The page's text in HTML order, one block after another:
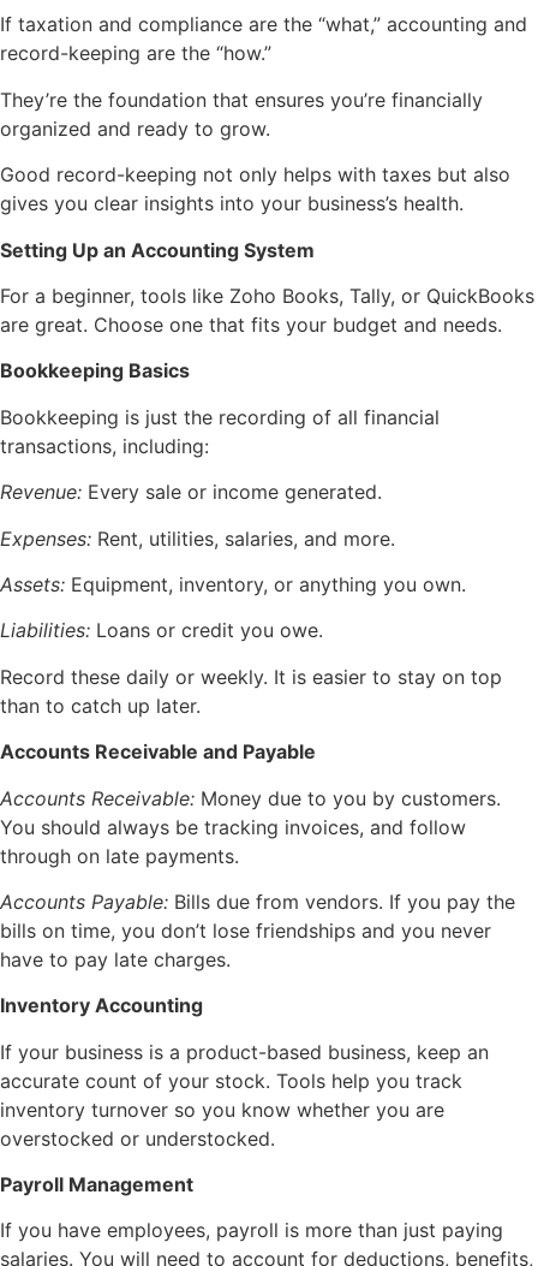
If taxation and compliance are the “what,” accounting and
record-keeping are the “how.”
They’re the foundation that ensures you’re financially
organized and ready to grow.
Good record-keeping not only helps with taxes but also
gives you clear insights into your business’s health.
Setting Up an Accounting System
For a beginner, tools like Zoho Books, Tally, or QuickBooks
are great. Choose one that fits your budget and needs.
Bookkeeping Basics
Bookkeeping is just the recording of all financial
transactions, including:
Revenue: Every sale or income generated.
Expenses: Rent, utilities, salaries, and more.
Assets: Equipment, inventory, or anything you own.
Liabilities: Loans or credit you owe.
Record these daily or weekly. It is easier to stay on top
than to catch up later.
Accounts Receivable and Payable
Accounts Receivable: Money due to you by customers.
You should always be tracking invoices, and follow
through on late payments.
Accounts Payable: Bills due from vendors. If you pay the
bills on time, you don’t lose friendships and you never
have to pay late charges.
Inventory Accounting
If your business is a product-based business, keep an
accurate count of your stock. Tools help you track
inventory turnover so you know whether you are
overstocked or understocked.
Payroll Management
If you have employees, payroll is more than just paying
salaries. You will need to account for deductions, benefits,